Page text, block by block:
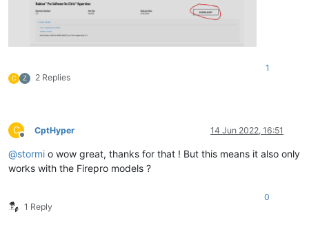
C Z 2 Replies
1
C
Offline
CptHyper 14 Jun 2022, 16:51
@stormi o wow great, thanks for that ! But this means it also only
works with the Firepro models ?
1 Reply
0